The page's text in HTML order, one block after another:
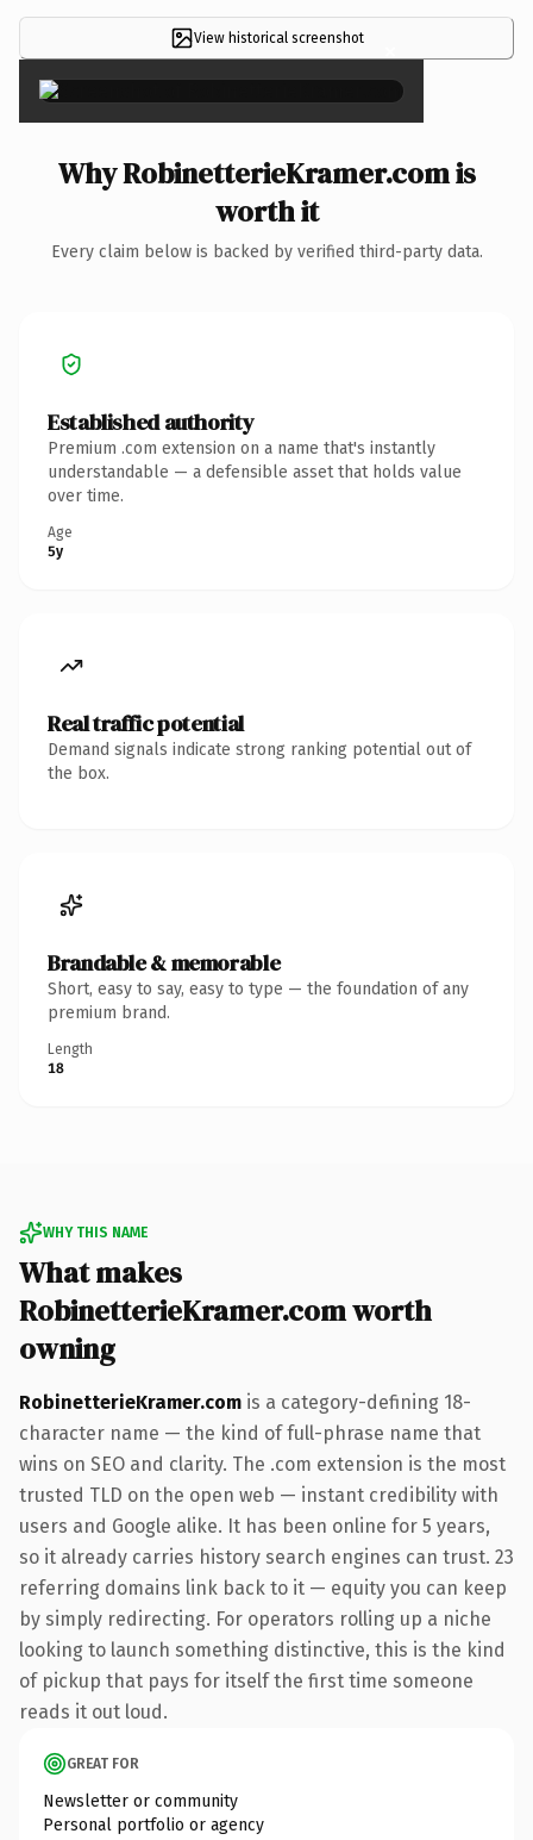
View historical screenshot ×
Why RobinetterieKramer.com is
worth it
Every claim below is backed by verified third-party data.
Established authority
Premium .com extension on a name that's instantly
understandable — a defensible asset that holds value
over time.
Age
5y
Real traffic potential
Demand signals indicate strong ranking potential out of
the box.
Brandable & memorable
Short, easy to say, easy to type — the foundation of any
premium brand.
Length
18
WHY THIS NAME
What makes
RobinetterieKramer.com worth
owning
RobinetterieKramer.com is a category-defining 18-
character name — the kind of full-phrase name that
wins on SEO and clarity. The .com extension is the most
trusted TLD on the open web — instant credibility with
users and Google alike. It has been online for 5 years,
so it already carries history search engines can trust. 23
referring domains link back to it — equity you can keep
by simply redirecting. For operators rolling up a niche
looking to launch something distinctive, this is the kind
of pickup that pays for itself the first time someone
reads it out loud.
GREAT FOR
Newsletter or community
Personal portfolio or agency